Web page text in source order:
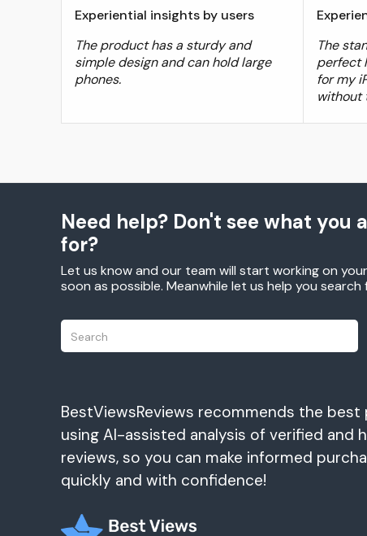
Experiential insights by users
The product has a sturdy and
simple design and can hold large
phones.
The
perfect
for my
without
Need help? Don't see what you
for?
Let us know and our team will start working on
soon as possible. Meanwhile let us help you
BestViewsReviews recommends the
using AI-assisted analysis of verified and
reviews, so you can make informed
quickly and with confidence!